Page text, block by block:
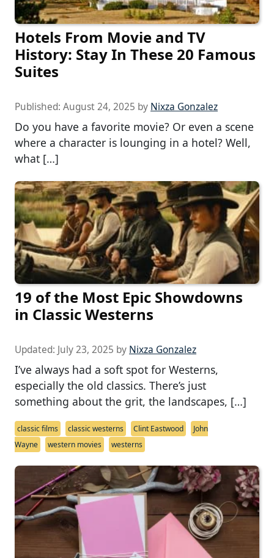
Hotels From Movie and TV
History: Stay In These 20 Famous
Suites
Published: August 24, 2025 by Nixza Gonzalez
Do you have a favorite movie? Or even a scene
where a character is lounging in a hotel? Well,
what […]
19 of the Most Epic Showdowns
in Classic Westerns
Updated: July 23, 2025 by Nixza Gonzalez
I’ve always had a soft spot for Westerns,
especially the old classics. There’s just
something about the grit, the landscapes, […]
classic films classic westerns Clint Eastwood
John
Wayne
western movies westerns